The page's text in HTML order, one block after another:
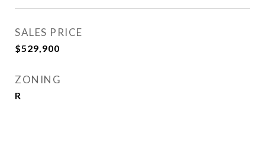
SALES PRICE
$529,900
ZONING
R